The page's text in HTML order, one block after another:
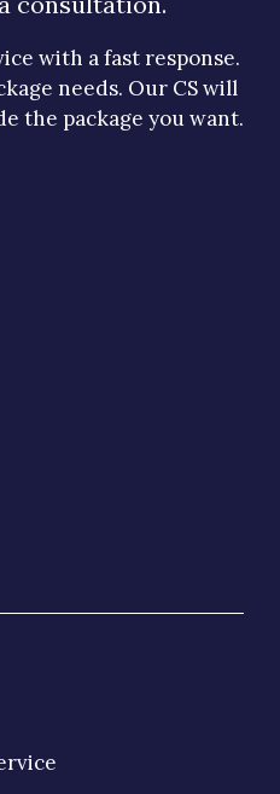
with a fast response.
needs. Our CS will
the package you want.